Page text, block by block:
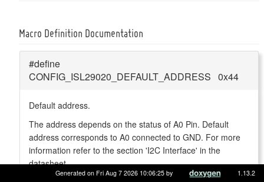
Macro Definition Documentation
#define
CONFIG_ISL29020_DEFAULT_ADDRESS 0x44
Default address.
The address depends on the status of A0 Pin. Default
address corresponds to A0 connected to GND. For more
information refer to the section 'I2C Interface' in the
datasheet.
Generated on Fri Aug 7 2026 10:06:25 by 1.13.2